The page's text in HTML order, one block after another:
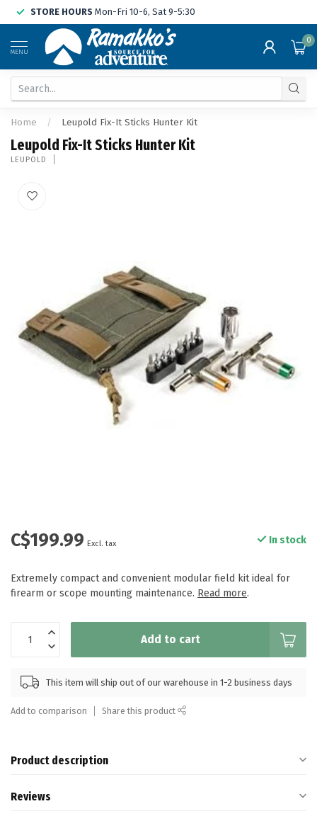
STORE HOURS Mon-Fri 10-6, Sat 9-5:30
MENU
0
Home / Leupold Fix-It Sticks Hunter Kit
Leupold Fix-It Sticks Hunter Kit
LEUPOLD
C$199.99 Excl. tax In stock
Extremely compact and convenient modular field kit ideal for
firearm or scope mounting maintenance. Read more.
Add to cart
This item will ship out of our warehouse in 1-2 business days
Add to comparison Share this product
Product description
Reviews